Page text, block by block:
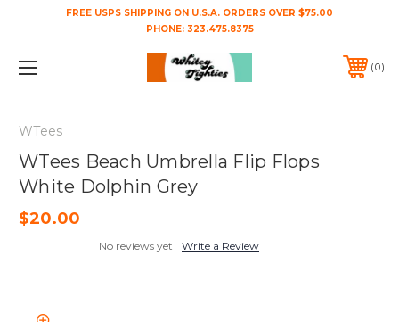
FREE USPS SHIPPING ON U.S.A. ORDERS OVER $75.00
PHONE: 323.475.8375
0
WTees
WTees Beach Umbrella Flip Flops
White Dolphin Grey
$20.00
No reviews yet Write a Review